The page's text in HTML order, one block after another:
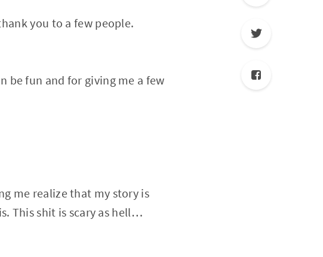
you to a few people.
be fun and for giving me a few
me realize that my story is
This shit is scary as hell…